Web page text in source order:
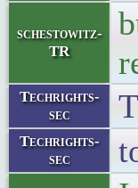
schestowitz-
TR
Techrights-
sec
Techrights-
sec